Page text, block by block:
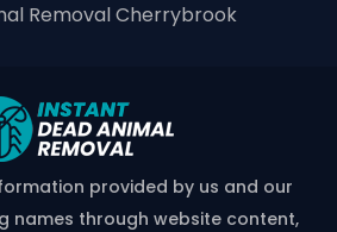
Removal Cherrybrook
provided by us and our
names through website content,